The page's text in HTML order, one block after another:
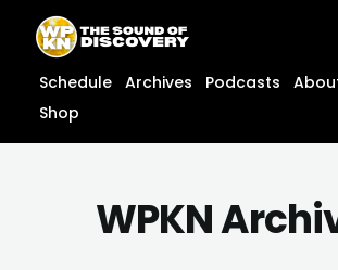
content
content
Schedule Archives Podcasts
Shop
WPKN